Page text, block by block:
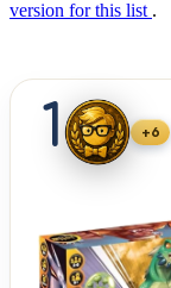
version for this list .
1 +6